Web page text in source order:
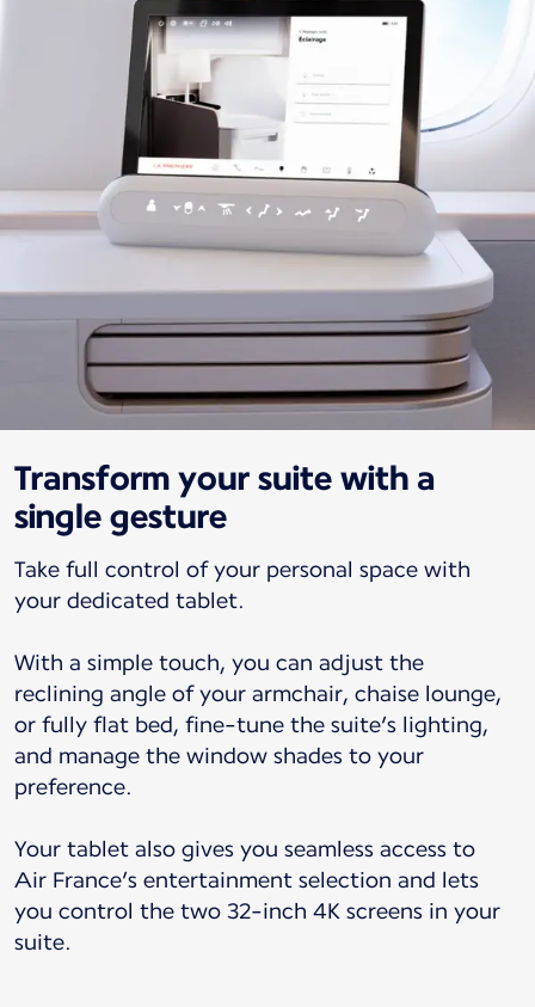
Transform your suite with a
single gesture
Take full control of your personal space with
your dedicated tablet.
With a simple touch, you can adjust the
reclining angle of your armchair, chaise lounge,
or fully flat bed, fine-tune the suite’s lighting,
and manage the window shades to your
preference.
Your tablet also gives you seamless access to
Air France’s entertainment selection and lets
you control the two 32-inch 4K screens in your
suite.